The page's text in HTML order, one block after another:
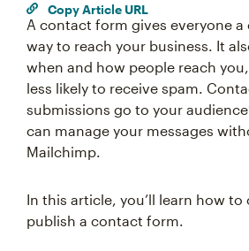
Copy Article URL
A contact form gives everyone a
way to reach your business. It
when and how people reach
less likely to receive spam.
submissions go to your
can manage your messages
Mailchimp.
In this article, you’ll learn how to
publish a contact form.